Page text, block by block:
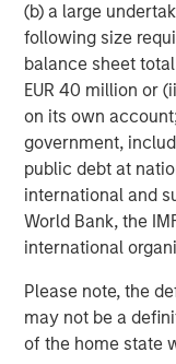
(b) a large
following size
balance sheet
EUR 40 million or
on its own
government,
public debt at
international and
World Bank, the
international
Please note, the
may not be a
of the home state
DISTRIBUTION
This material is only
persons resident in
availability would
(NYSE: MS), and its
market each other’s
is regulated as
MSIM’s affiliates
Limited, Eaton Vance